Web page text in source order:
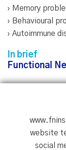
› Memory
› Behavioural
› Autoimmune
In brief
Functional
We believe
Proper
focuses on the
firstly, pain
thirdly,
website
social